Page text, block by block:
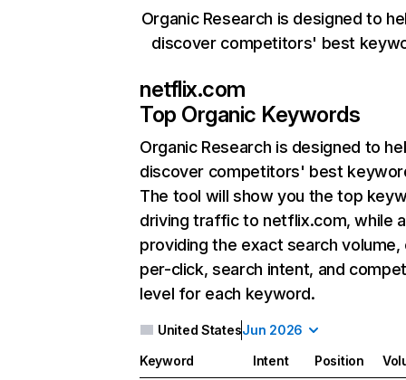
Organic Research is designed to
discover competitors' best
netflix.com
Top Organic Keywords
Organic Research is designed to
discover competitors' best
The tool will show you the top
driving traffic to netflix.com, while
providing the exact search
per-click, search intent, and
level for each keyword.
United StatesJun 2026
Keyword Intent Position